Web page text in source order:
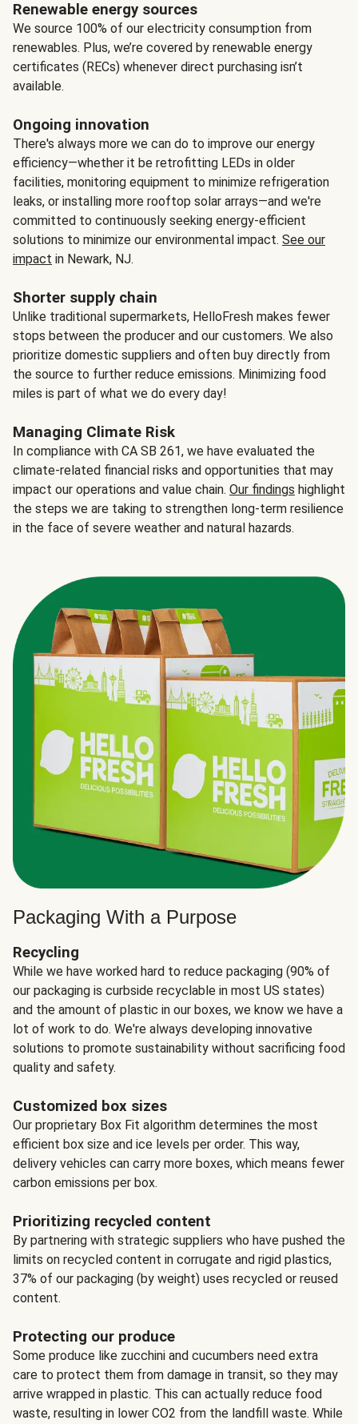
Renewable energy sources
We source 100% of our electricity consumption from
renewables. Plus, we’re covered by renewable energy
certificates (RECs) whenever direct purchasing isn’t
available.
Ongoing innovation
There's always more we can do to improve our energy
efficiency—whether it be retrofitting LEDs in older
facilities, monitoring equipment to minimize refrigeration
leaks, or installing more rooftop solar arrays—and we're
committed to continuously seeking energy-efficient
solutions to minimize our environmental impact. See our
impact in Newark, NJ.
Shorter supply chain
Unlike traditional supermarkets, HelloFresh makes fewer
stops between the producer and our customers. We also
prioritize domestic suppliers and often buy directly from
the source to further reduce emissions. Minimizing food
miles is part of what we do every day!
Managing Climate Risk
In compliance with CA SB 261, we have evaluated the
climate-related financial risks and opportunities that may
impact our operations and value chain. Our findings highlight
the steps we are taking to strengthen long-term resilience
in the face of severe weather and natural hazards.
Packaging With a Purpose
Recycling
While we have worked hard to reduce packaging (90% of
our packaging is curbside recyclable in most US states)
and the amount of plastic in our boxes, we know we have a
lot of work to do. We're always developing innovative
solutions to promote sustainability without sacrificing food
quality and safety.
Customized box sizes
Our proprietary Box Fit algorithm determines the most
efficient box size and ice levels per order. This way,
delivery vehicles can carry more boxes, which means fewer
carbon emissions per box.
Prioritizing recycled content
By partnering with strategic suppliers who have pushed the
limits on recycled content in corrugate and rigid plastics,
37% of our packaging (by weight) uses recycled or reused
content.
Protecting our produce
Some produce like zucchini and cucumbers need extra
care to protect them from damage in transit, so they may
arrive wrapped in plastic. This can actually reduce food
waste, resulting in lower CO2 from the landfill waste. While